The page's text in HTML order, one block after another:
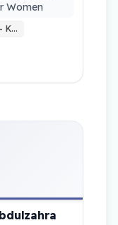
Women
K…